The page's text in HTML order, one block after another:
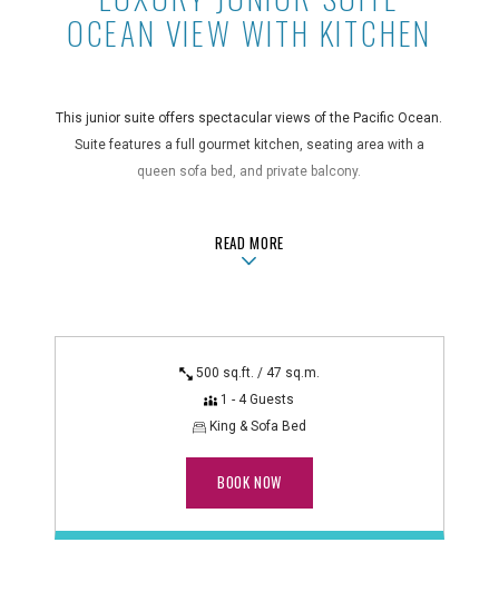
OCEAN VIEW WITH KITCHEN
This junior suite offers spectacular views of the Pacific Ocean.
Suite features a full gourmet kitchen, seating area with a
queen sofa bed, and private balcony.
Suite Features
queen sofa bed, rice cooker, shower, telephone with voicemail
Technology Features
READ MOREABOUTLUXURY JUNIOR SUITE
500 sq.ft. / 47 sq.m.
1 - 4 Guests
King & Sofa Bed
BOOK NOW